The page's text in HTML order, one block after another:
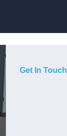
Get In Touch